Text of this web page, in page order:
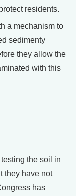
residents.
a mechanism to
sedimenty
they allow the
with this
the soil in
they have not
has